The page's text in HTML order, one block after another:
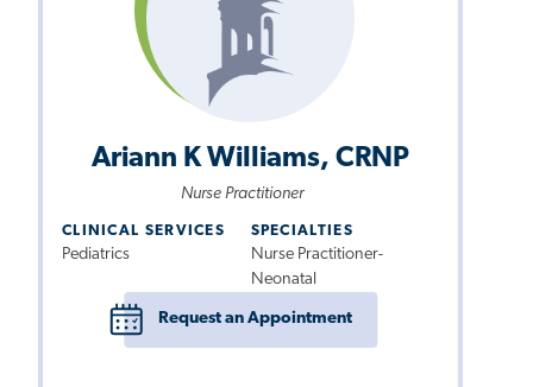
Ariann K Williams, CRNP
Nurse Practitioner
CLINICAL SERVICES
Pediatrics
SPECIALTIES
Nurse Practitioner-
Neonatal
Request an Appointment